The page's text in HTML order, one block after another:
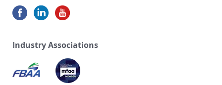
Industry Associations